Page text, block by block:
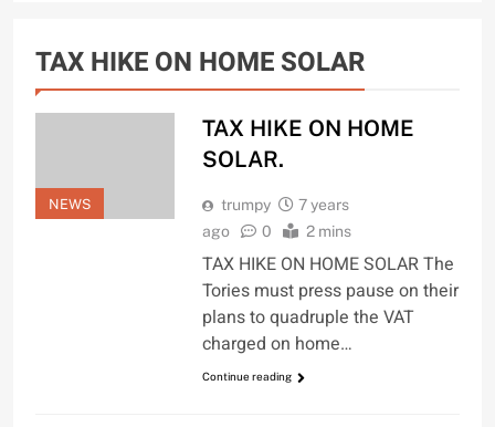
TAX HIKE ON HOME SOLAR
NEWS
TAX HIKE ON HOME
SOLAR.
trumpy
7 years
ago
0 2 mins
TAX HIKE ON HOME SOLAR The
Tories must press pause on their
plans to quadruple the VAT
charged on home…
Continue reading